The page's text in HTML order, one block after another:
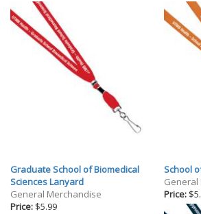
Graduate School of Biomedical
Sciences Lanyard
General Merchandise
Price: $5.99
School
General
Price: